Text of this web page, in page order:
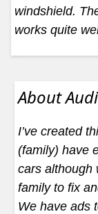
windshield.
works quite
About Audi
I’ve created
(family) have
cars although
family to fix
We have ads